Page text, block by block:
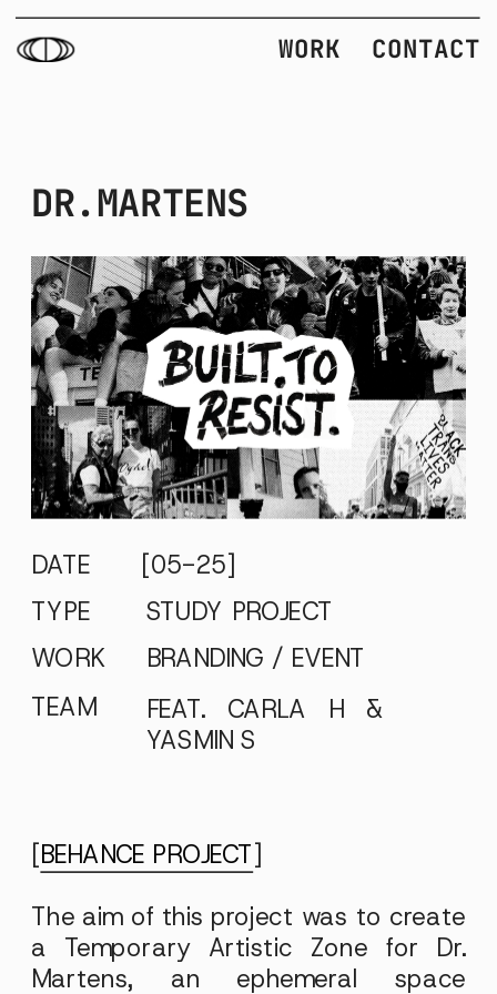
WORK CONTACT
DR.MARTENS
[05-25]
DATE
STUDY PROJECT
TYPE
BRANDING / EVENT
WORK
TEAM
FEAT. CARLA H &
YASMIN S
[BEHANCE PROJECT]
The aim of this project was to create
a Temporary Artistic Zone for Dr.
Martens, an ephemeral space